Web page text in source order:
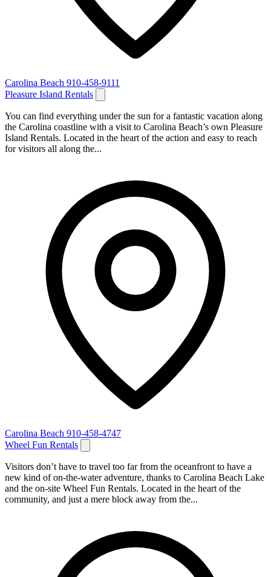
Carolina Beach 910-458-9111
Pleasure Island Rentals
You can find everything under the sun for a fantastic vacation along
the Carolina coastline with a visit to Carolina Beach’s own Pleasure
Island Rentals. Located in the heart of the action and easy to reach
for visitors all along the...
Carolina Beach 910-458-4747
Wheel Fun Rentals
Visitors don’t have to travel too far from the oceanfront to have a
new kind of on-the-water adventure, thanks to Carolina Beach Lake
and the on-site Wheel Fun Rentals. Located in the heart of the
community, and just a mere block away from the...